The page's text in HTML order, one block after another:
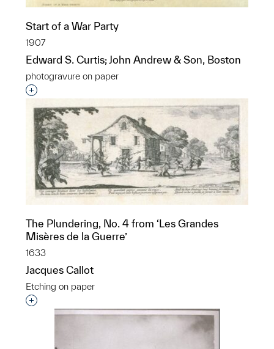
Start of a War Party
1907
Edward S. Curtis; John Andrew & Son, Boston
photogravure on paper
Interested in adding this object to a group?
The Plundering, No. 4 from ‘Les Grandes
Misères de la Guerre’
1633
Jacques Callot
Etching on paper
Interested in adding this object to a group?